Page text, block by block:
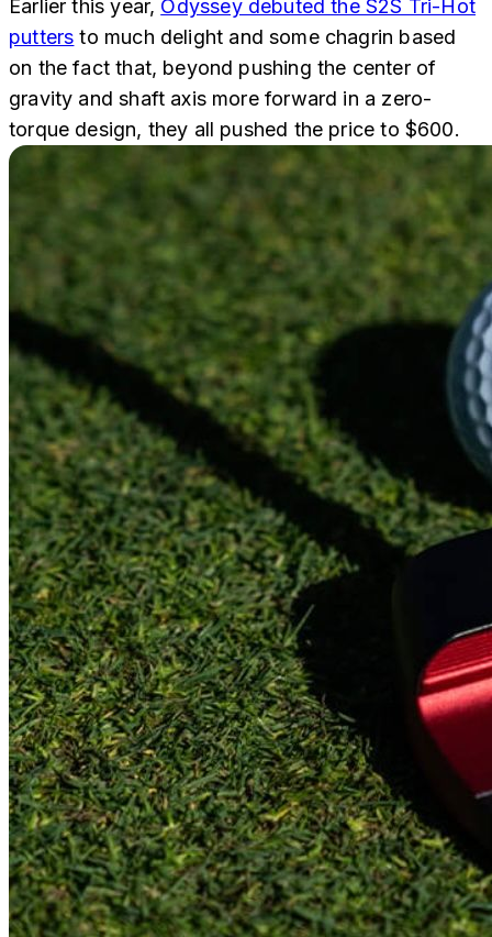
Earlier this year, Odyssey debuted the S2S Tri-Hot
putters to much delight and some chagrin based
on the fact that, beyond pushing the center of
gravity and shaft axis more forward in a zero-
torque design, they all pushed the price to $600.